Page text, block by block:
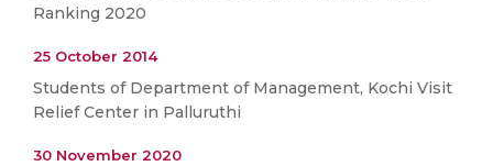
Ranking 2020
25 October 2014
Students of Department of Management, Kochi Visit
Relief Center in Palluruthi
30 November 2020